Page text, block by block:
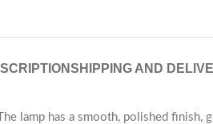
SHIPPING AND
lamp has a smooth, polished finish,